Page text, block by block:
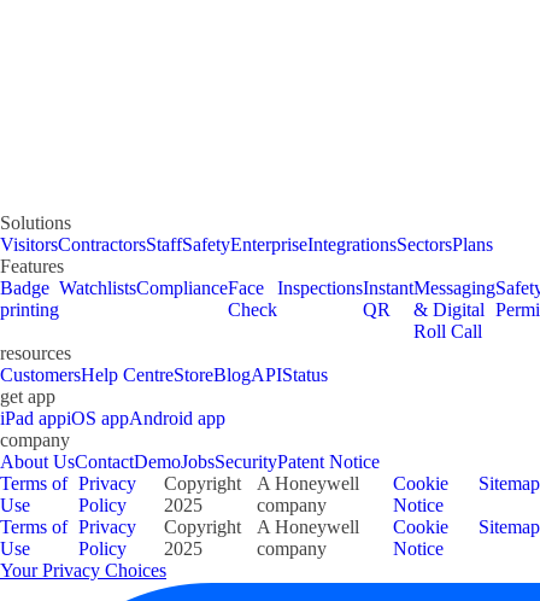
Solutions
VisitorsContractorsStaffSafetyEnterpriseIntegrationsSectorsPlans
Features
Badge
printing
WatchlistsComplianceFace
Check
InspectionsInstant
QR
Messaging
& Digital
Roll Call
resources
CustomersHelp CentreStoreBlogAPIStatus
get app
iPad appiOS appAndroid app
company
About UsContactDemoJobsSecurityPatent Notice
Terms of
Use
Privacy
Policy
Copyright
2025
A Honeywell
company
Cookie
Notice
Sitemap
Terms of
Use
Privacy
Policy
Copyright
2025
A Honeywell
company
Cookie
Notice
Sitemap
Your Privacy Choices